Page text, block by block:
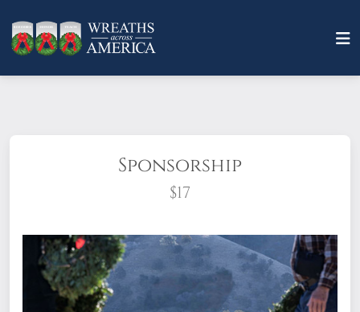
Sponsorship
$17
What does it mean to sponsor a wreath?